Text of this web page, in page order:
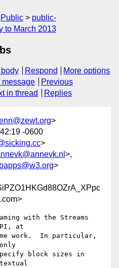
Public
public-
to March 2013
Respond
More options
message
Previous
in thread Replies
>
-0600
>
>,
>
with the Streams
at
work.  In particular,
block sizes in